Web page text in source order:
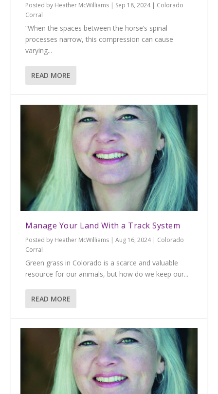
Posted by Heather McWilliams | Sep 18, 2024| Colorado
Corral
“When the spaces between the horse’s spinal
processes narrow, this compression can cause
varying...
READ MORE
Manage Your Land With a Track System
Posted by Heather McWilliams |Aug 16, 2024| Colorado
Corral
Green grass in Colorado is a scarce and valuable
resource for our animals, but how do we keep our...
READ MORE